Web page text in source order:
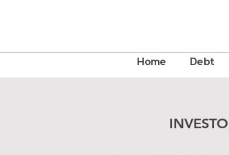
Home Debt